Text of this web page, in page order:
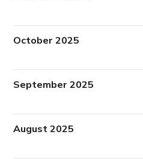
October 2025
September 2025
August 2025